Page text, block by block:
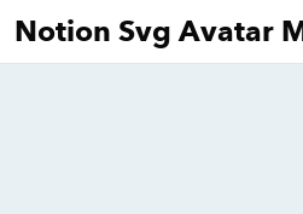
Notion Svg Avatar